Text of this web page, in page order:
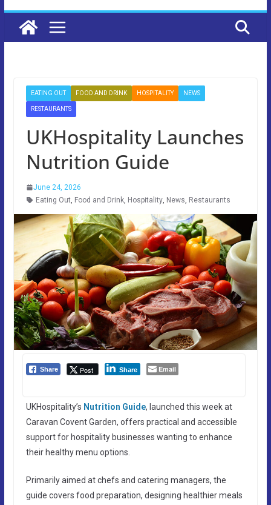
EATING OUT FOOD AND DRINK HOSPITALITY NEWS
RESTAURANTS
UKHospitality Launches
Nutrition Guide
June 24, 2026
Eating Out, Food and Drink, Hospitality, News, Restaurants
Share Post Share Email
UKHospitality’s Nutrition Guide, launched this week at
Caravan Covent Garden, offers practical and accessible
support for hospitality businesses wanting to enhance
their healthy menu options.
Primarily aimed at chefs and catering managers, the
guide covers food preparation, designing healthier meals